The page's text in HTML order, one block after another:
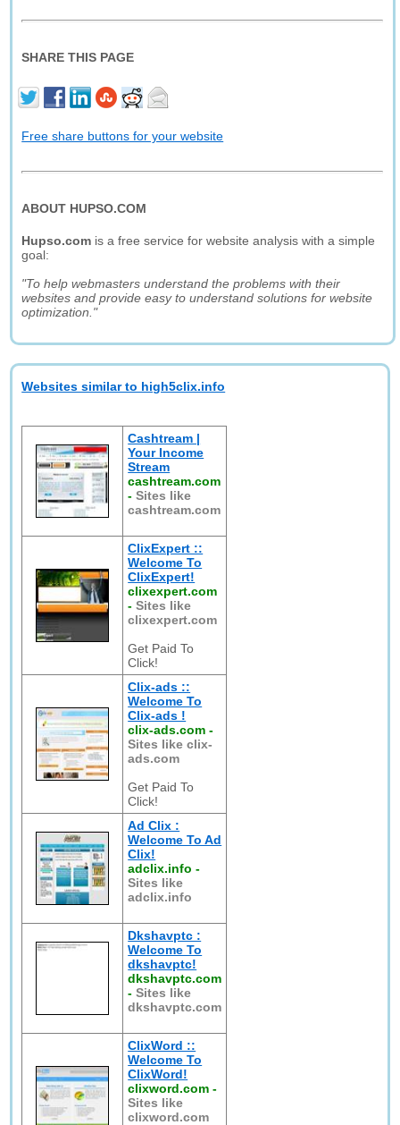
SHARE THIS PAGE
Free share buttons for your website
ABOUT HUPSO.COM
Hupso.com is a free service for website analysis with a simple
goal:
"To help webmasters understand the problems with their
websites and provide easy to understand solutions for website
optimization."
Websites similar to high5clix.info
Cashtream |
Your Income
Stream
cashtream.com
-Sites like
cashtream.com
ClixExpert ::
Welcome To
ClixExpert!
clixexpert.com
-Sites like
clixexpert.com
Get Paid To
Click!
Clix-ads ::
Welcome To
Clix-ads !
clix-ads.com -
Sites like clix-
ads.com
Get Paid To
Click!
Ad Clix :
Welcome To Ad
Clix!
adclix.info -
Sites like
adclix.info
Dkshavptc :
Welcome To
dkshavptc!
dkshavptc.com
-Sites like
dkshavptc.com
ClixWord ::
Welcome To
ClixWord!
clixword.com -
Sites like
clixword.com